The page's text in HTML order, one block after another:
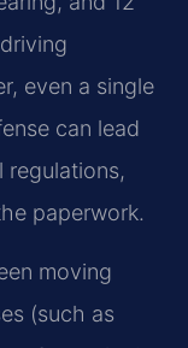
even a single
can lead
regulations,
paperwork.
moving
(such as